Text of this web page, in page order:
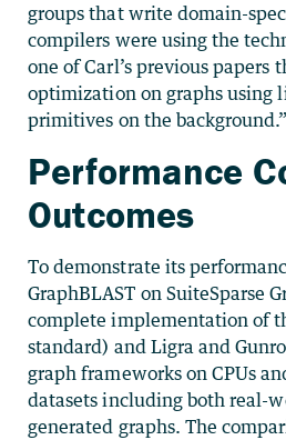
groups that write domain-
compilers were using the
one of Carl’s previous papers
optimization on graphs using
primitives on the background.”
Performance
Outcomes
To demonstrate its
GraphBLAST on SuiteSparse
complete implementation of
standard) and Ligra and
graph frameworks on CPUs
datasets including both real-
generated graphs. The